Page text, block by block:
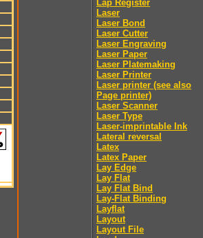
Lap Register
Laser
Laser Bond
Laser Cutter
Laser Engraving
Laser Paper
Laser Platemaking
Laser Printer
Laser printer (see also
Page printer)
Laser Scanner
Laser Type
Laser-imprintable Ink
Lateral reversal
Latex
Latex Paper
Lay Edge
Lay Flat
Lay Flat Bind
Lay-Flat Binding
Layflat
Layout
Layout File